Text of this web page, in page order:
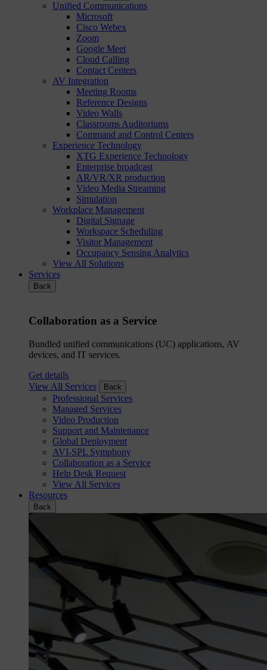
Unified Communications
Microsoft
Cisco Webex
Zoom
Google Meet
Cloud Calling
Contact Centers
AV Integration
Meeting Rooms
Reference Designs
Video Walls
Classrooms Auditoriums
Command and Control Centers
Experience Technology
XTG Experience Technology
Enterprise broadcast
AR/VR/XR production
Video Media Streaming
Simulation
Workplace Management
Digital Signage
Workspace Scheduling
Visitor Management
Occupancy Sensing Analytics
View All Solutions
Services
Back
Collaboration as a Service
Bundled unified communications (UC) applications, AV
devices, and IT services.
Get details
View All Services
Back
Professional Services
Managed Services
Video Production
Support and Maintenance
Global Deployment
AVI-SPL Symphony
Collaboration as a Service
Help Desk Request
View All Services
Resources
Back